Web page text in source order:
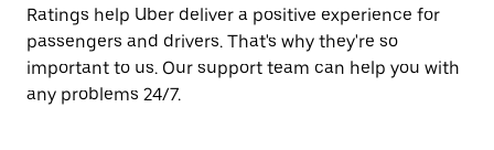
Ratings help Uber deliver a positive experience for
passengers and drivers. That's why they're so
important to us. Our support team can help you with
any problems 24/7.